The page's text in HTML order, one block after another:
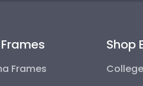
Frames
Shop